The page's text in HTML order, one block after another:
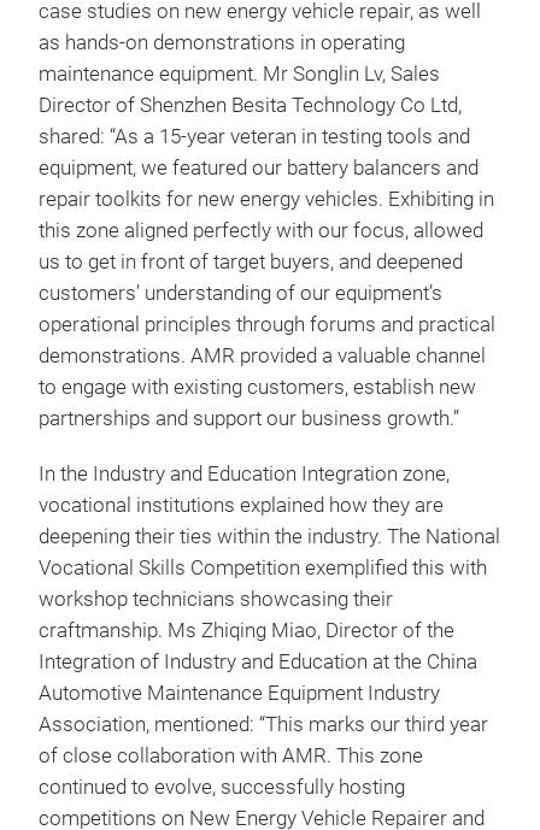
case studies on new energy vehicle repair, as well
as hands-on demonstrations in operating
maintenance equipment. Mr Songlin Lv, Sales
Director of Shenzhen Besita Technology Co Ltd,
shared: “As a 15-year veteran in testing tools and
equipment, we featured our battery balancers and
repair toolkits for new energy vehicles. Exhibiting in
this zone aligned perfectly with our focus, allowed
us to get in front of target buyers, and deepened
customers’ understanding of our equipment’s
operational principles through forums and practical
demonstrations. AMR provided a valuable channel
to engage with existing customers, establish new
partnerships and support our business growth.”
In the Industry and Education Integration zone,
vocational institutions explained how they are
deepening their ties within the industry. The National
Vocational Skills Competition exemplified this with
workshop technicians showcasing their
craftmanship. Ms Zhiqing Miao, Director of the
Integration of Industry and Education at the China
Automotive Maintenance Equipment Industry
Association, mentioned: “This marks our third year
of close collaboration with AMR. This zone
continued to evolve, successfully hosting
competitions on New Energy Vehicle Repairer and